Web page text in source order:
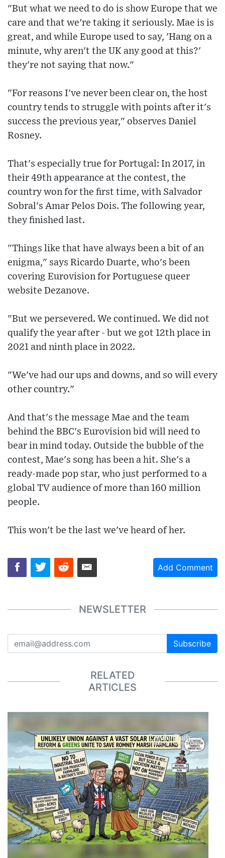
"But what we need to do is show Europe that we
care and that we're taking it seriously. Mae is is
great, and while Europe used to say, 'Hang on a
minute, why aren't the UK any good at this?'
they're not saying that now."
"For reasons I've never been clear on, the host
country tends to struggle with points after it's
success the previous year," observes Daniel
Rosney.
That's especially true for Portugal: In 2017, in
their 49th appearance at the contest, the
country won for the first time, with Salvador
Sobral's Amar Pelos Dois. The following year,
they finished last.
"Things like that have always been a bit of an
enigma," says Ricardo Duarte, who's been
covering Eurovision for Portuguese queer
website Dezanove.
"But we persevered. We continued. We did not
qualify the year after - but we got 12th place in
2021 and ninth place in 2022.
"We've had our ups and downs, and so will every
other country."
And that's the message Mae and the team
behind the BBC's Eurovision bid will need to
bear in mind today. Outside the bubble of the
contest, Mae's song has been a hit. She's a
ready-made pop star, who just performed to a
global TV audience of more than 160 million
people.
This won't be the last we've heard of her.
Add Comment
NEWSLETTER
Subscribe
RELATED
ARTICLES